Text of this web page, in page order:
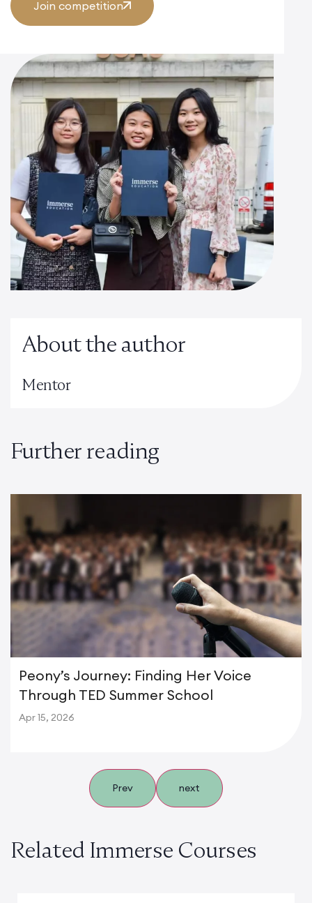
Join competition
About the author
Mentor
Further reading
Peony’s Journey: Finding Her Voice
Through TED Summer School
Apr 15, 2026
Prev next
Related Immerse Courses